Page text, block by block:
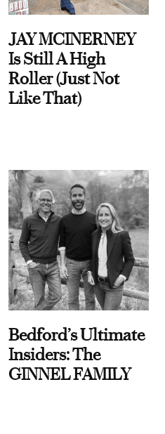
JAY MCINERNEY
Is Still A High
Roller (Just Not
Like That)
Bedford’s Ultimate
Insiders: The
GINNEL FAMILY